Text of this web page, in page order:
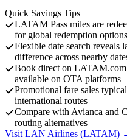
Quick Savings Tips
LATAM Pass miles are
for global redemption options
Flexible date search
difference across nearby
Book direct on
available on OTA platforms
Promotional fare sales
international routes
Compare with Avianca and
routing alternatives
Visit LAN Airlines (LATAM)